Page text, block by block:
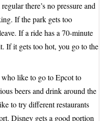
there’s no pressure and
If the park gets too
If a ride has a 70-minute
If it gets too hot, you go to the
like to go to Epcot to
beers and drink around the
to try different restaurants
Disney gets a good portion